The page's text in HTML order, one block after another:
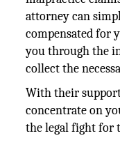
attorney can
compensated for
you through the
collect the
With their
concentrate on
the legal fight for